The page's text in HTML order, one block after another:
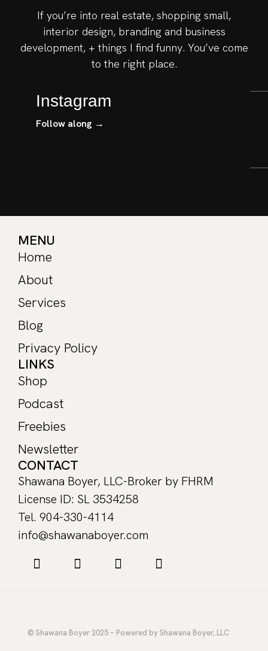
If you’re into real estate, shopping small,
interior design, branding and business
development, + things I find funny. You’ve come
to the right place.
Instagram
Follow along →
MENU
Home
About
Services
Blog
Privacy Policy
LINKS
Shop
Podcast
Freebies
Newsletter
CONTACT
Shawana Boyer, LLC-Broker by FHRM
License ID: SL 3534258
Tel. 904-330-4114
info@shawanaboyer.com
© Shawana Boyer 2025 – Powered by Shawana Boyer, LLC